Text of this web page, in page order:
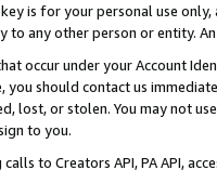
is for your personal use
any other person or entity.
occur under your Account
should contact us
lost, or stolen. You may not
to you.
calls to Creators API, PA API,